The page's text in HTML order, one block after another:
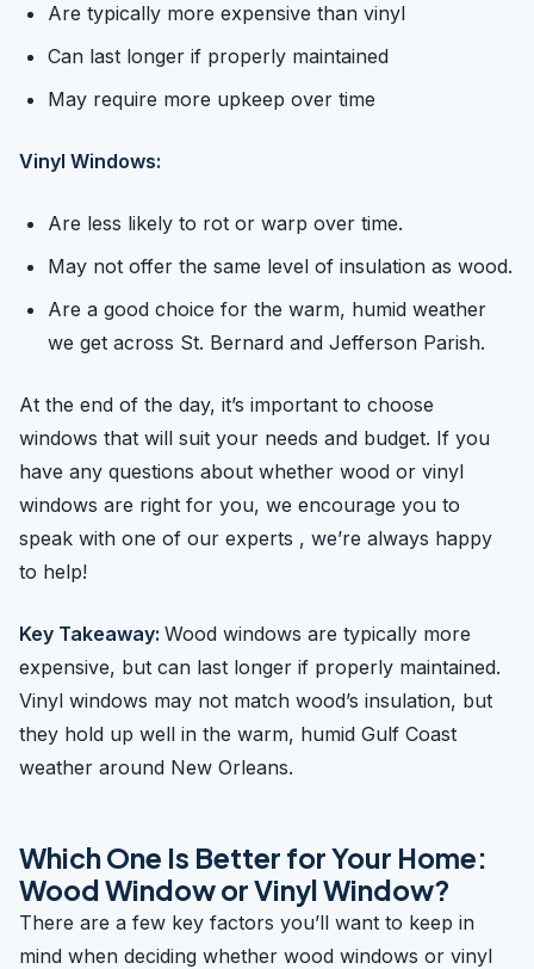
Are typically more expensive than vinyl
Can last longer if properly maintained
May require more upkeep over time
Vinyl Windows:
Are less likely to rot or warp over time.
May not offer the same level of insulation as wood.
Are a good choice for the warm, humid weather
we get across St. Bernard and Jefferson Parish.
At the end of the day, it’s important to choose
windows that will suit your needs and budget. If you
have any questions about whether wood or vinyl
windows are right for you, we encourage you to
speak with one of our experts , we’re always happy
to help!
Key Takeaway: Wood windows are typically more
expensive, but can last longer if properly maintained.
Vinyl windows may not match wood’s insulation, but
they hold up well in the warm, humid Gulf Coast
weather around New Orleans.
Which One Is Better for Your Home:
Wood Window or Vinyl Window?
There are a few key factors you’ll want to keep in
mind when deciding whether wood windows or vinyl